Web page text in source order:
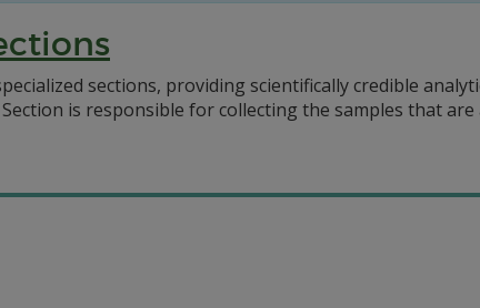
sections, providing scientifically credible
is responsible for collecting the samples that